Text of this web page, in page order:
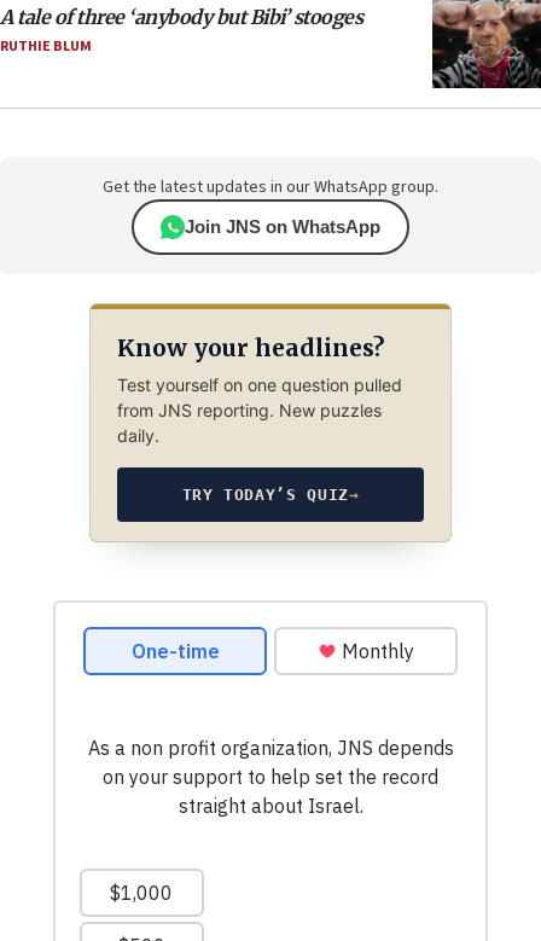
A tale of three ‘anybody but Bibi’ stooges
RUTHIE BLUM
Get the latest updates in our WhatsApp group.
Join JNS on WhatsApp
Know your headlines?
Test yourself on one question pulled
from JNS reporting. New puzzles
daily.
TRY TODAY’S QUIZ→